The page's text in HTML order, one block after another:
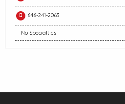
646-241-2063
No Specialties